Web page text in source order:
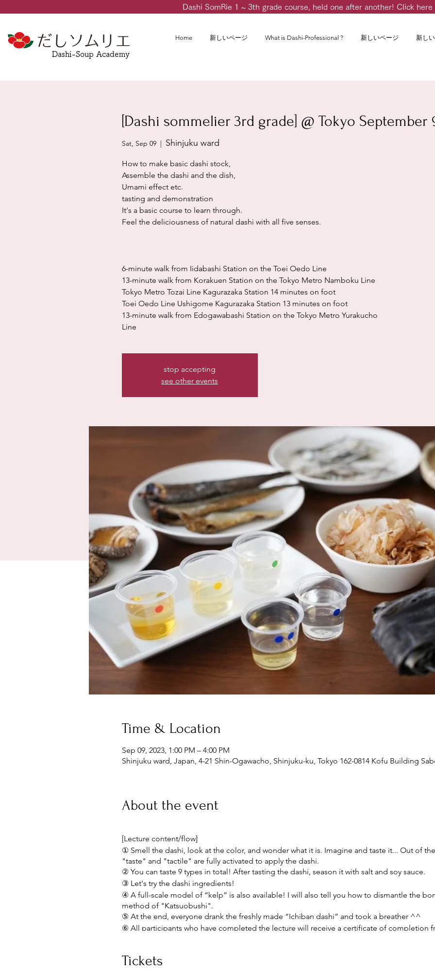
Dashi SomRie 1 ~ 3th grade course, held one after another! Click here
Dashi-Soup Academy
Home 新しいページ What is Dashi-Professional ? 新しいページ 新し
[Dashi sommelier 3rd grade] @ Tokyo September
Sat, Sep 09
  |
Shinjuku ward
How to make basic dashi stock,
Assemble the dashi and the dish,
Umami effect etc.
tasting and demonstration
It's a basic course to learn through.
Feel the deliciousness of natural dashi with all five senses.
6-minute walk from Iidabashi Station on the Toei Oedo Line
13-minute walk from Korakuen Station on the Tokyo Metro Namboku Line
Tokyo Metro Tozai Line Kagurazaka Station 14 minutes on foot
Toei Oedo Line Ushigome Kagurazaka Station 13 minutes on foot
13-minute walk from Edogawabashi Station on the Tokyo Metro Yurakucho
Line
stop accepting
see other events
Time & Location
Sep 09, 2023, 1:00 PM – 4:00 PM
Shinjuku ward, Japan, 4-21 Shin-Ogawacho, Shinjuku-ku, Tokyo 162-0814 Kofu Building
About the event
[Lecture content/flow]
① Smell the dashi, look at the color, and wonder what it is. Imagine and taste it... Out of
"taste" and "tactile" are fully activated to apply the dashi.
② You can taste 9 types in total! After tasting the dashi, season it with salt and soy sauce.
③ Let's try the dashi ingredients!
④ A full-scale model of “kelp” is also available! I will also tell you how to dismantle the
method of "Katsuobushi".
⑤ At the end, everyone drank the freshly made “Ichiban dashi” and took a breather ^^
⑥ All participants who have completed the lecture will receive a certificate of completion
Naomi Inaba
Tickets